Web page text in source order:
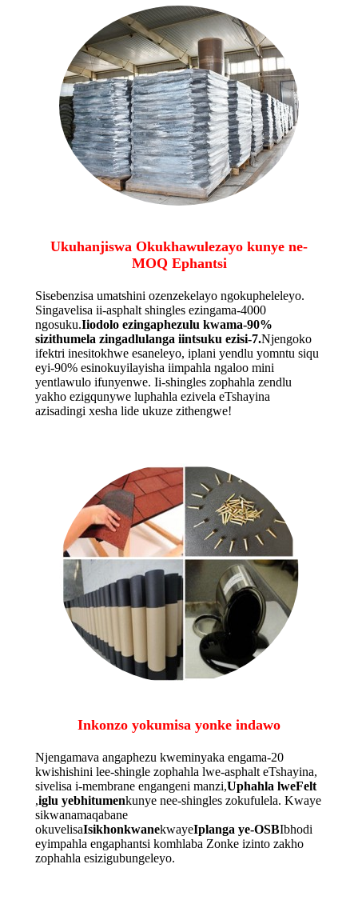
Ukuhanjiswa Okukhawulezayo kunye ne-
MOQ Ephantsi
Sisebenzisa umatshini ozenzekelayo ngokupheleleyo.
Singavelisa ii-asphalt shingles ezingama-4000
ngosuku.Iiodolo ezingaphezulu kwama-90%
sizithumela zingadlulanga iintsuku ezisi-7.Njengoko
ifektri inesitokhwe esaneleyo, iplani yendlu yomntu siqu
eyi-90% esinokuyilayisha iimpahla ngaloo mini
yentlawulo ifunyenwe. Ii-shingles zophahla zendlu
yakho ezigqunywe luphahla ezivela eTshayina
azisadingi xesha lide ukuze zithengwe!
Inkonzo yokumisa yonke indawo
Njengamava angaphezu kweminyaka engama-20
kwishishini lee-shingle zophahla lwe-asphalt eTshayina,
sivelisa i-membrane engangeni manzi,Uphahla lweFelt
,iglu yebhitumenkunye nee-shingles zokufulela. Kwaye
sikwanamaqabane
okuvelisaIsikhonkwanekwayeIplanga ye-OSBIbhodi
eyimpahla engaphantsi komhlaba Zonke izinto zakho
zophahla esizigubungeleyo.